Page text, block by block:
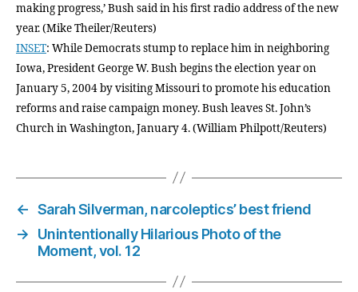
making progress,’ Bush said in his first radio address of the new
year. (Mike Theiler/Reuters)
INSET: While Democrats stump to replace him in neighboring
Iowa, President George W. Bush begins the election year on
January 5, 2004 by visiting Missouri to promote his education
reforms and raise campaign money. Bush leaves St. John’s
Church in Washington, January 4. (William Philpott/Reuters)
← Sarah Silverman, narcoleptics’ best friend
→
Unintentionally Hilarious Photo of the
Moment, vol. 12